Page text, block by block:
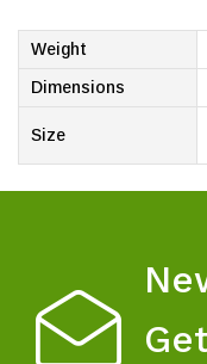
Weight
Dimensions
Size